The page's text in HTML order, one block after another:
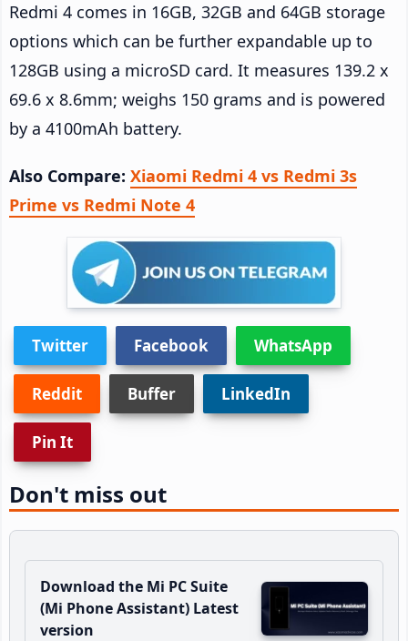
Redmi 4 comes in 16GB, 32GB and 64GB storage
options which can be further expandable up to
128GB using a microSD card. It measures 139.2 x
69.6 x 8.6mm; weighs 150 grams and is powered
by a 4100mAh battery.
Also Compare: Xiaomi Redmi 4 vs Redmi 3s
Prime vs Redmi Note 4
Twitter Facebook WhatsApp
Reddit Buffer LinkedIn
Pin It
Don't miss out
Download the Mi PC Suite
(Mi Phone Assistant) Latest
version